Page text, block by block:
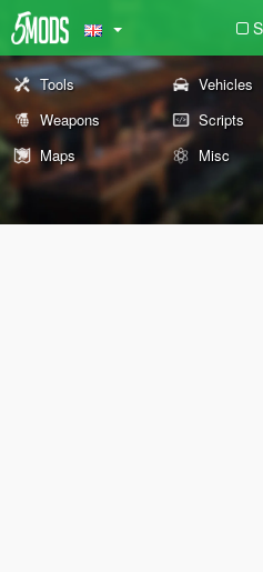
Tools Vehicles
Weapons
Scripts
Maps
Misc